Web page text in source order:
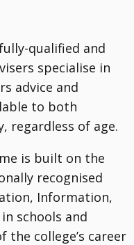
qualified and
specialise in
advice and
to both
regardless of age.
is built on the
recognised
Information,
in schools and
college’s career